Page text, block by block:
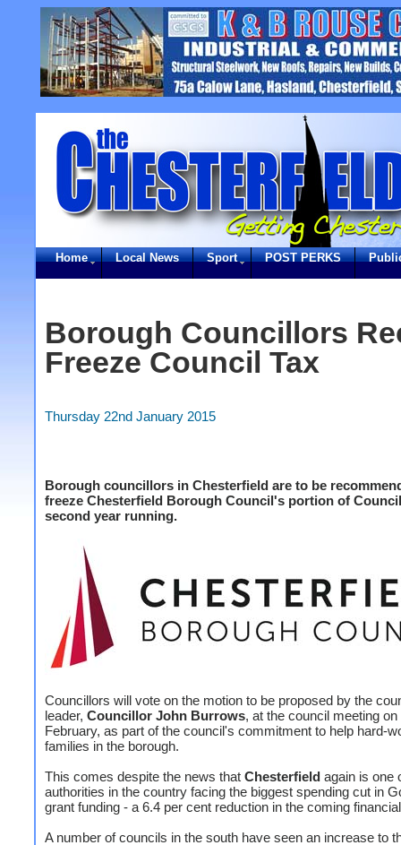
Home Local News Sport POST PERKS
Borough Councillors
Freeze Council Tax
Thursday 22nd January 2015
Borough councillors in Chesterfield are to be
freeze Chesterfield Borough Council's portion of
second year running.
Councillors will vote on the motion to be proposed by the
leader, Councillor John Burrows, at the council meeting on
February, as part of the council's commitment to help hard-
families in the borough.
This comes despite the news that Chesterfield again is one
authorities in the country facing the biggest spending cut in
grant funding - a 6.4 per cent reduction in the coming
A number of councils in the south have seen an increase to